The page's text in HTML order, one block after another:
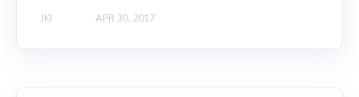
JKI APR 30, 2017